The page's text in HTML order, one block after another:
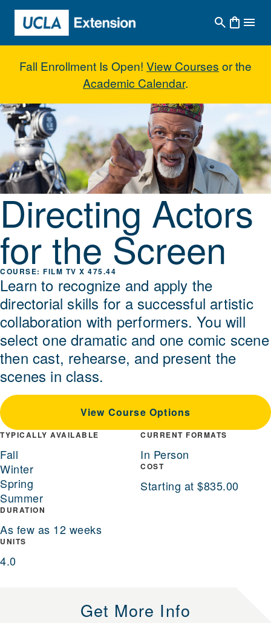
Skip to main content
Fall Enrollment Is Open! View Courses or the
Academic Calendar.
Directing Actors for the Screen
Directing Actors
for the Screen
FILM TV X 475.44
Learn to recognize and apply the
directorial skills for a successful artistic
collaboration with performers. You will
select one dramatic and one comic scene
then cast, rehearse, and present the
scenes in class.
View Course Options
TYPICALLY AVAILABLE
Fall
Winter
Spring
Summer
DURATION
As few as 12 weeks
UNITS
4.0
CURRENT FORMATS
In Person
COST
Starting at $835.00
Get More Info